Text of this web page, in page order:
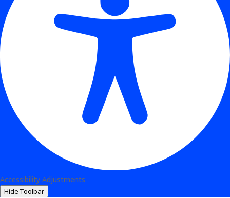
Accessibility Adjustments
Hide Toolbar